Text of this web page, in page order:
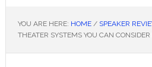
YOU ARE HERE: HOME / SPEAKER
THEATER SYSTEMS YOU CAN